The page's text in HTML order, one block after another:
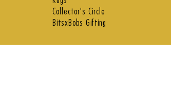
Collector's Circle
BitsxBobs Gifting